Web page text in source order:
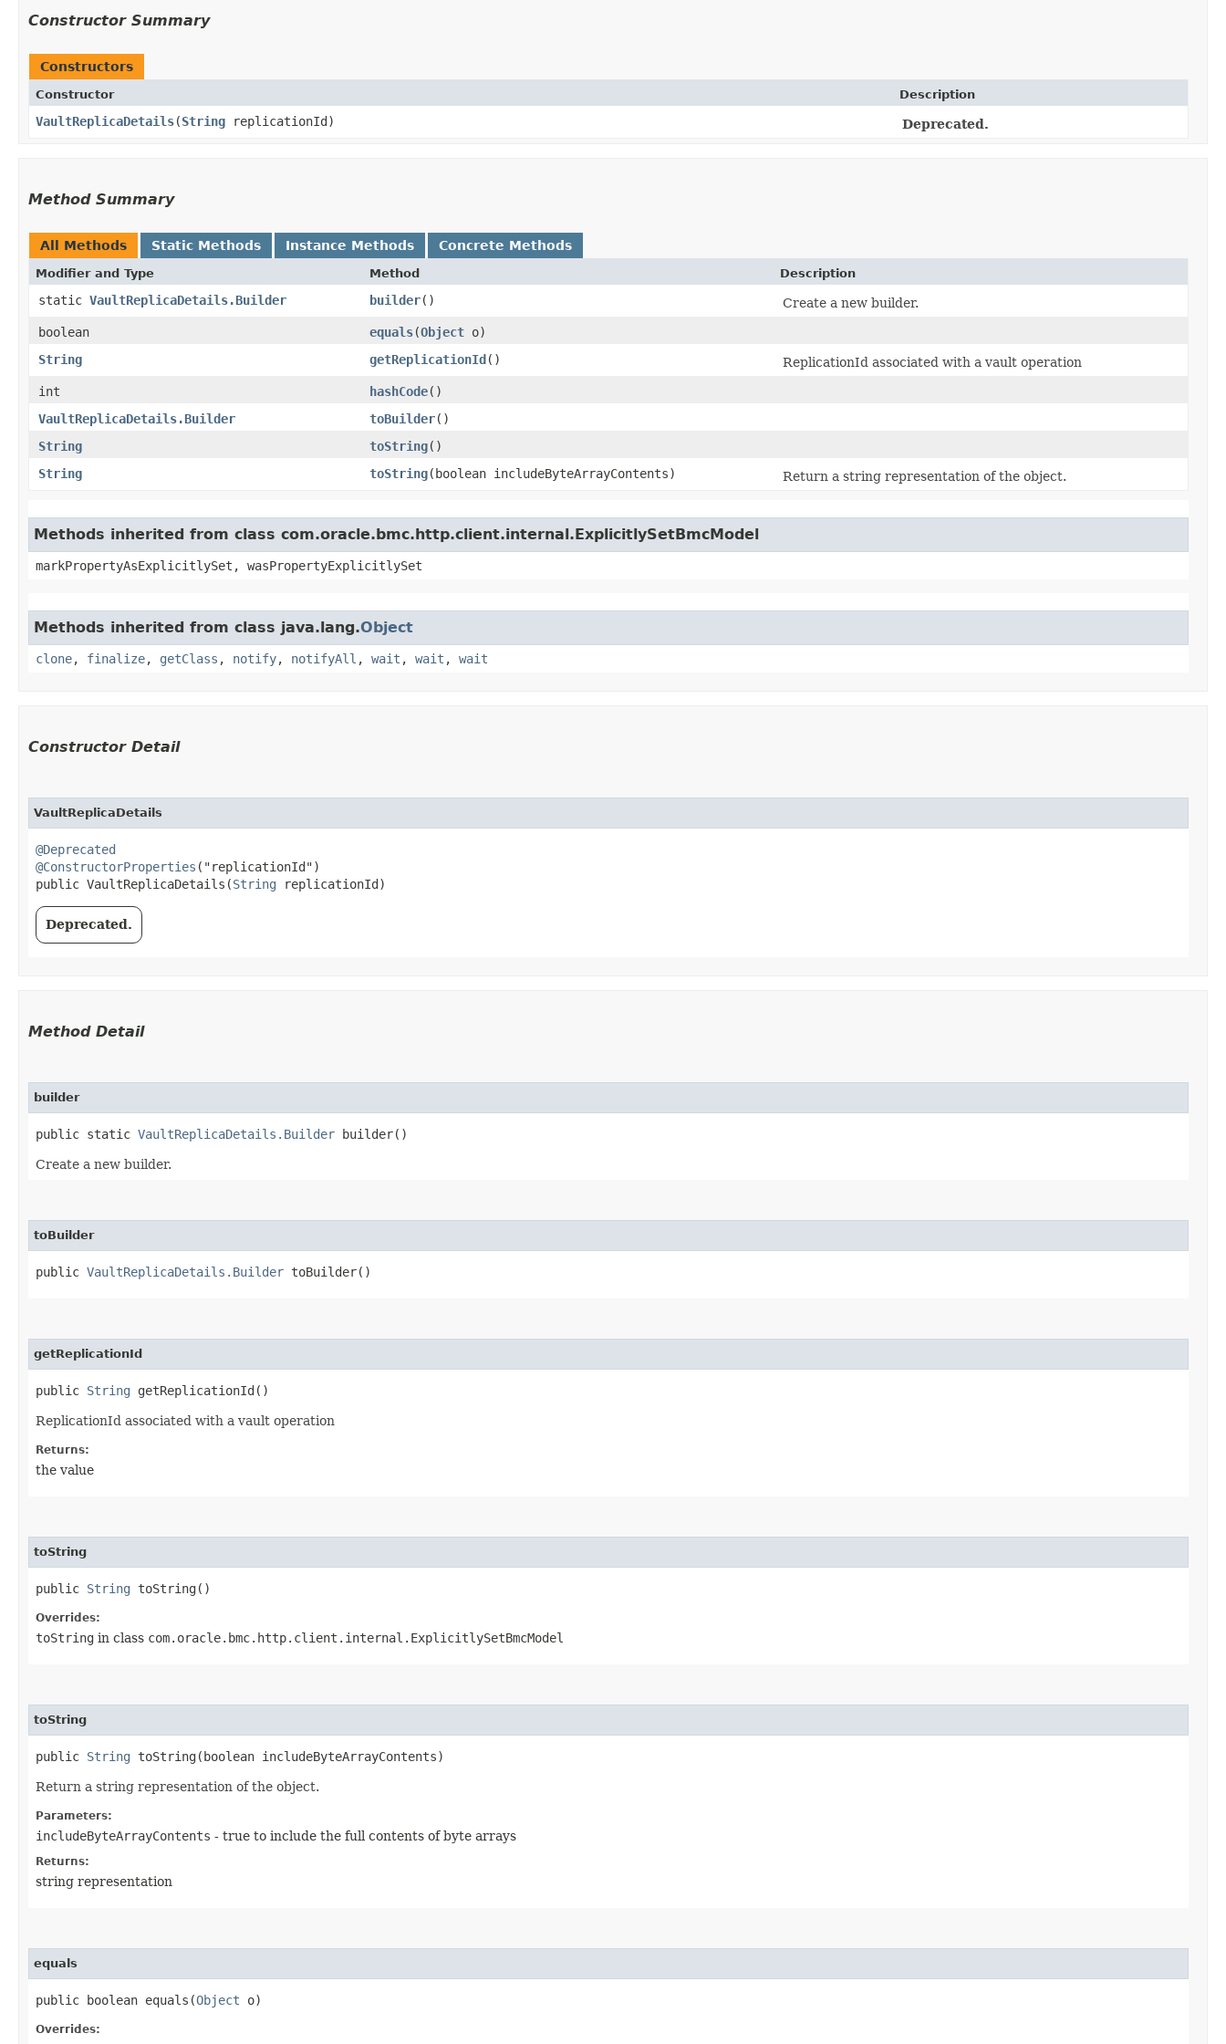
Constructor Summary
Constructors
Constructor Description
VaultReplicaDetails​(String replicationId) Deprecated.
Method Summary
All Methods Static Methods Instance Methods Concrete Methods
Modifier and Type Method Description
static VaultReplicaDetails.Builder builder()
Create a new builder.
boolean
equals​(Object o)
String
getReplicationId()
ReplicationId associated with a vault operation
int
hashCode()
VaultReplicaDetails.Builder
toBuilder()
String
toString()
String
toString​(boolean includeByteArrayContents) Return a string representation of the object.
Methods inherited from class com.oracle.bmc.http.client.internal.ExplicitlySetBmcModel
markPropertyAsExplicitlySet, wasPropertyExplicitlySet
Methods inherited from class java.lang.Object
clone, finalize, getClass , notify, notifyAll , wait , wait , wait
Constructor Detail
VaultReplicaDetails
@Deprecated
@ConstructorProperties ("replicationId")
public VaultReplicaDetails​(String replicationId)
Deprecated.
Method Detail
builder
public static VaultReplicaDetails.Builder builder()
Create a new builder.
toBuilder
public VaultReplicaDetails.Builder toBuilder()
getReplicationId
public String getReplicationId()
ReplicationId associated with a vault operation
Returns:
the value
toString
public String toString()
Overrides:
toString in class com.oracle.bmc.http.client.internal.ExplicitlySetBmcModel
toString
public String toString​(boolean includeByteArrayContents)
Return a string representation of the object.
Parameters:
includeByteArrayContents - true to include the full contents of byte arrays
Returns:
string representation
equals
public boolean equals​(Object o)
Overrides: